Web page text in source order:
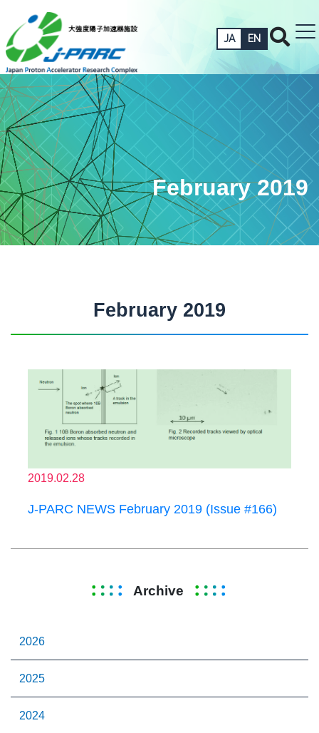
JA EN
February 2019
February 2019
2019.02.28
J-PARC NEWS February 2019 (Issue #166)
Archive
2026
2025
2024